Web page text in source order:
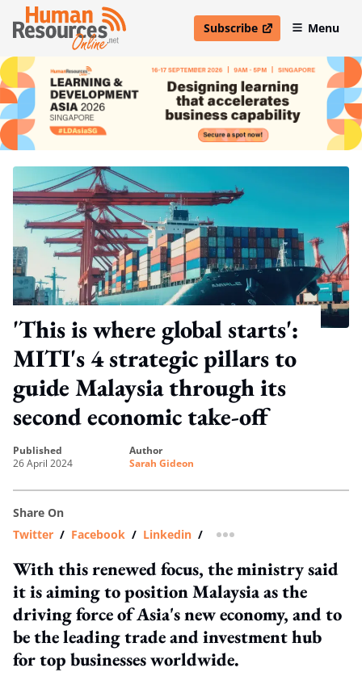
Subscribe
open in new windowMenu
'This is where global starts':
MITI's 4 strategic pillars to
guide Malaysia through its
second economic take-off
published
26 April 2024
author
Sarah Gideon
Share On
Twitter / Facebook / Linkedin / more sharing option
With this renewed focus, the ministry said
it is aiming to position Malaysia as the
driving force of Asia's new economy, and to
be the leading trade and investment hub
for top businesses worldwide.